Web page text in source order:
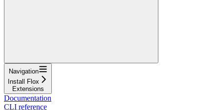
Navigation
Install Flox
Extensions
Documentation
CLI reference